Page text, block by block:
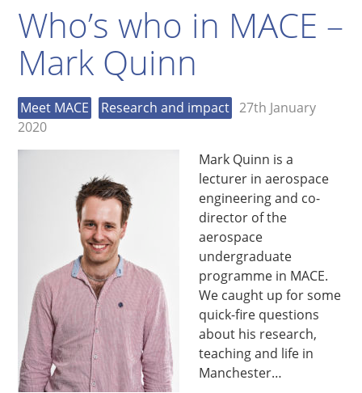
Who’s who in MACE –
Mark Quinn
Meet MACE Research and impact 27th January
2020
Mark Quinn is a
lecturer in aerospace
engineering and co-
director of the
aerospace
undergraduate
programme in MACE.
We caught up for some
quick-fire questions
about his research,
teaching and life in
Manchester…